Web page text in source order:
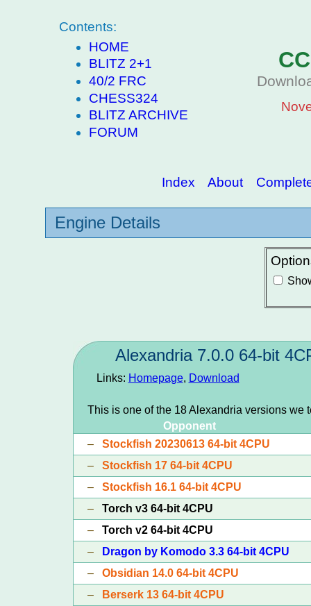
Contents:
HOME
BLITZ 2+1
40/2 FRC
CHESS324
BLITZ ARCHIVE
FORUM
Index About
Engine Details
Alexandria 7.0.0 64-bit
Links: Homepage, Download
This is one of the 18 Alexandria versions we
Opponent
– Stockfish 20230613 64-bit 4CPU
– Stockfish 17 64-bit 4CPU
– Stockfish 16.1 64-bit 4CPU
– Torch v3 64-bit 4CPU
– Torch v2 64-bit 4CPU
–
Dragon by Komodo 3.3 64-bit 4CPU
– Obsidian 14.0 64-bit 4CPU
–
Berserk 13 64-bit 4CPU